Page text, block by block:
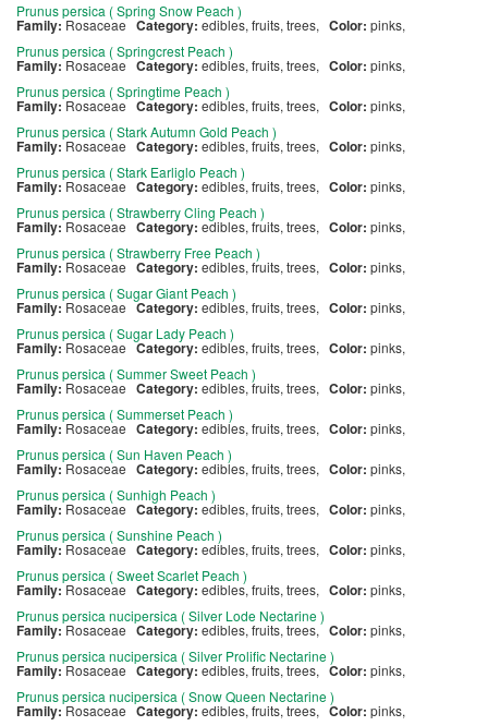
Prunus persica ( Spring Snow Peach )
Family:Rosaceae Category: edibles, fruits, trees, Color: pinks,
Prunus persica ( Springcrest Peach )
Family:Rosaceae Category: edibles, fruits, trees, Color: pinks,
Prunus persica ( Springtime Peach )
Family:Rosaceae Category: edibles, fruits, trees, Color: pinks,
Prunus persica ( Stark Autumn Gold Peach )
Family:Rosaceae Category: edibles, fruits, trees, Color: pinks,
Prunus persica ( Stark Earliglo Peach )
Family:Rosaceae Category: edibles, fruits, trees, Color: pinks,
Prunus persica ( Strawberry Cling Peach )
Family:Rosaceae Category: edibles, fruits, trees, Color: pinks,
Prunus persica ( Strawberry Free Peach )
Family:Rosaceae Category: edibles, fruits, trees, Color: pinks,
Prunus persica ( Sugar Giant Peach )
Family:RosaceaeCategory: edibles, fruits, trees, Color: pinks,
Prunus persica ( Sugar Lady Peach )
Family:RosaceaeCategory: edibles, fruits, trees, Color: pinks,
Prunus persica ( Summer Sweet Peach )
Family:Rosaceae Category: edibles, fruits, trees, Color: pinks,
Prunus persica ( Summerset Peach )
Family:Rosaceae Category: edibles, fruits, trees, Color: pinks,
Prunus persica ( Sun Haven Peach )
Family:Rosaceae Category: edibles, fruits, trees, Color: pinks,
Prunus persica ( Sunhigh Peach )
Family:Rosaceae Category: edibles, fruits, trees, Color: pinks,
Prunus persica ( Sunshine Peach )
Family:Rosaceae Category: edibles, fruits, trees, Color: pinks,
Prunus persica ( Sweet Scarlet Peach )
Family:Rosaceae Category: edibles, fruits, trees, Color: pinks,
Prunus persica nucipersica ( Silver Lode Nectarine )
Family:RosaceaeCategory: edibles, fruits, trees, Color: pinks,
Prunus persica nucipersica ( Silver Prolific Nectarine )
Family:RosaceaeCategory: edibles, fruits, trees, Color: pinks,
Prunus persica nucipersica ( Snow Queen Nectarine )
Family:RosaceaeCategory: edibles, fruits, trees, Color: pinks,